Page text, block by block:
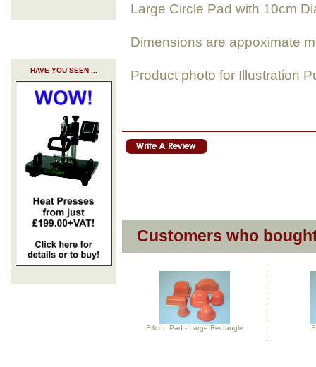
HAVE YOU SEEN ...
Large Circle Pad with 10cm
Dimensions are appoximate
Product photo for Illustration
Customers who
Silicon Pad - Large Rectangle